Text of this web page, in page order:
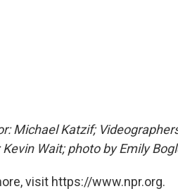
Michael Katzif;
Wait; photo by Emily
visit https://www.npr.org.